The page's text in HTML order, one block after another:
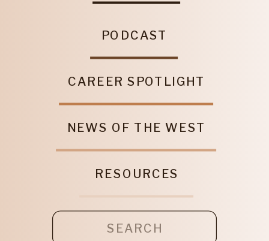
CAREER SPOTLIGHT
PODCAST
NEWS OF THE WEST
RESOURCES